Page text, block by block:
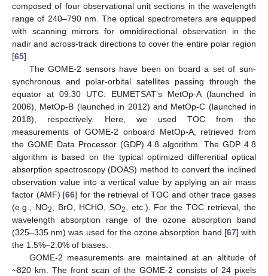
composed of four observational unit sections in the wavelength
range of 240–790 nm. The optical spectrometers are equipped
with scanning mirrors for omnidirectional observation in the
nadir and across-track directions to cover the entire polar region
[65].
The GOME-2 sensors have been on board a set of sun-
synchronous and polar-orbital satellites passing through the
equator at 09:30 UTC: EUMETSAT’s MetOp-A (launched in
2006), MetOp-B (launched in 2012) and MetOp-C (launched in
2018), respectively. Here, we used TOC from the
measurements of GOME-2 onboard MetOp-A, retrieved from
the GOME Data Processor (GDP) 4.8 algorithm. The GDP 4.8
algorithm is based on the typical optimized differential optical
absorption spectroscopy (DOAS) method to convert the inclined
observation value into a vertical value by applying an air mass
factor (AMF) [66] for the retrieval of TOC and other trace gases
(e.g., NO2 , BrO, HCHO, SO2
, etc.). For the TOC retrieval, the
wavelength absorption range of the ozone absorption band
(325–335 nm) was used for the ozone absorption band [67] with
the 1.5%–2.0% of biases.
GOME-2 measurements are maintained at an altitude of
~820 km. The front scan of the GOME-2 consists of 24 pixels